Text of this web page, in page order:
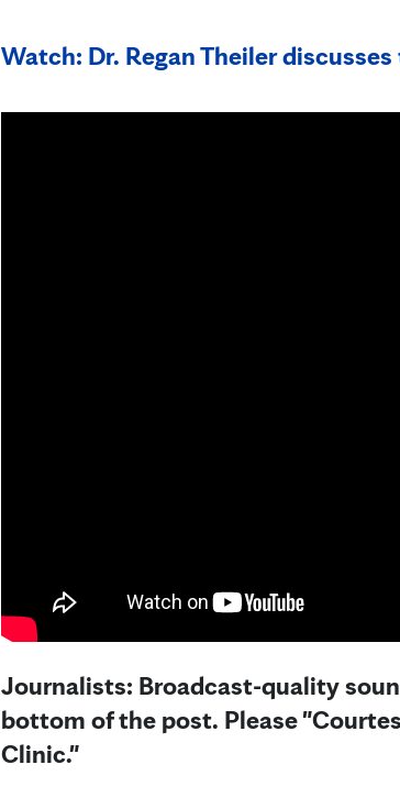
Watch: Dr. Regan Theiler
Journalists: Broadcast-quality
bottom of the post. Please
Clinic."